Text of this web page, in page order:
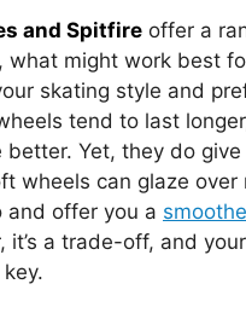
and Spitfire offer a
what might work best
skating style and
tend to last
Yet, they do give
wheels can glaze over
and offer you a
it’s a trade-off, and your